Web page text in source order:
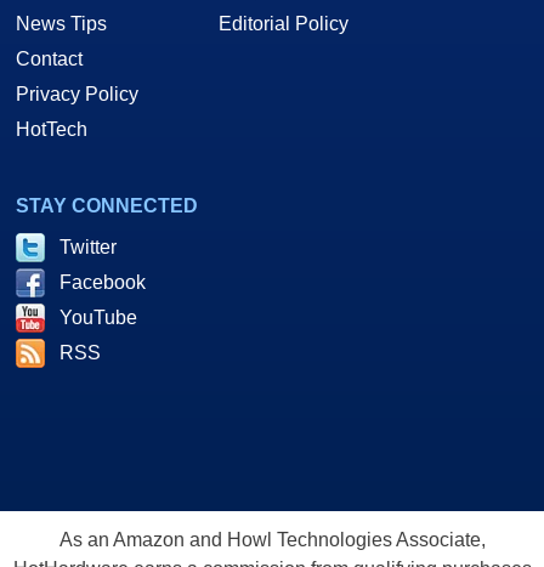
News Tips
Contact
Privacy Policy
HotTech
Editorial Policy
STAY CONNECTED
Twitter
Facebook
YouTube
RSS
As an Amazon and Howl Technologies Associate,